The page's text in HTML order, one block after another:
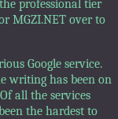
professional tier
MGZI.NET over to
Google service.
writing has been on
all the services
the hardest to